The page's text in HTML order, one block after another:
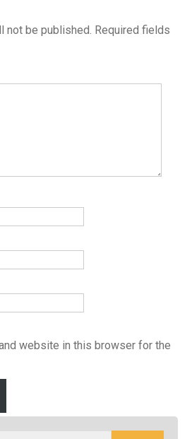
not be published. Required fields
website in this browser for the